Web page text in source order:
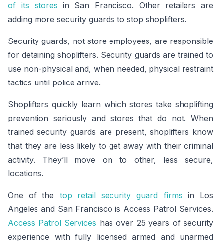
of its stores in San Francisco. Other retailers are
adding more security guards to stop shoplifters.
Security guards, not store employees, are responsible
for detaining shoplifters. Security guards are trained to
use non-physical and, when needed, physical restraint
tactics until police arrive.
Shoplifters quickly learn which stores take shoplifting
prevention seriously and stores that do not. When
trained security guards are present, shoplifters know
that they are less likely to get away with their criminal
activity. They’ll move on to other, less secure,
locations.
One of the top retail security guard firms in Los
Angeles and San Francisco is Access Patrol Services.
Access Patrol Services has over 25 years of security
experience with fully licensed armed and unarmed